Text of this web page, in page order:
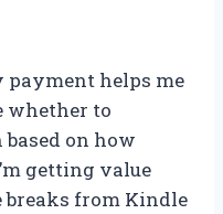
payment helps me
whether to
on how
getting value
breaks from Kindle